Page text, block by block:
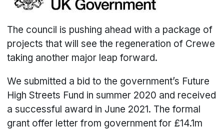
The council is pushing ahead with a package of
projects that will see the regeneration of Crewe
taking another major leap forward.
We submitted a bid to the government’s Future
High Streets Fund in summer 2020 and received
a successful award in June 2021. The formal
grant offer letter from government for £14.1m